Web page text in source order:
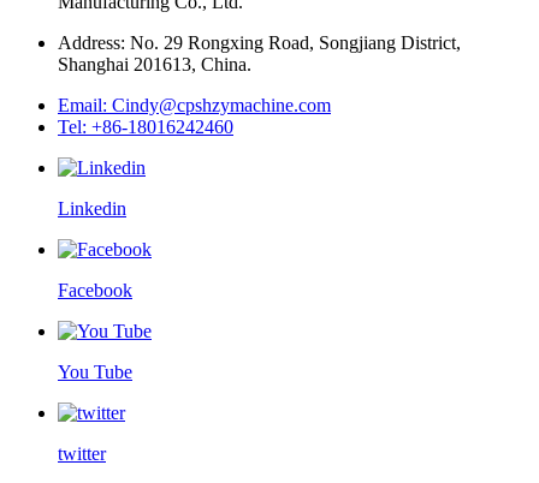
Address: No. 29 Rongxing Road, Songjiang District,
Shanghai 201613, China.
Email: Cindy@cpshzymachine.com
Tel: +86-18016242460
Linkedin
Facebook
You Tube
twitter